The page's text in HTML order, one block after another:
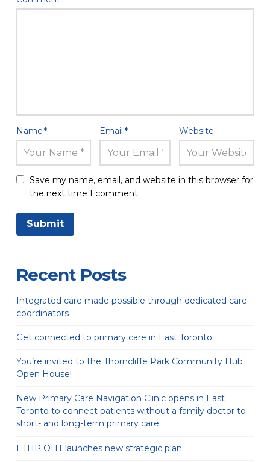
Name* Email* Website
Save my name, email, and website in this browser for
the next time I comment.
Recent Posts
Integrated care made possible through dedicated care
coordinators
Get connected to primary care in East Toronto
You’re invited to the Thorncliffe Park Community Hub
Open House!
New Primary Care Navigation Clinic opens in East
Toronto to connect patients without a family doctor to
short- and long-term primary care
ETHP OHT launches new strategic plan